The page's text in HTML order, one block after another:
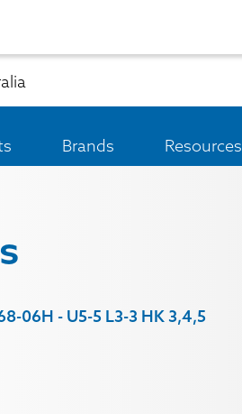
Brands Resources
06H - U5-5 L3-3 HK 3,4,5